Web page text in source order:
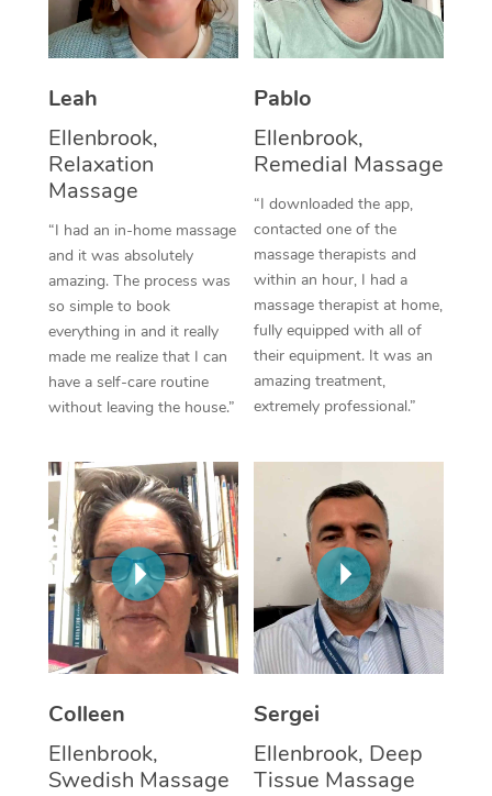
Leah
Ellenbrook,
Relaxation
Massage
“I had an in-home massage
and it was absolutely
amazing. The process was
so simple to book
everything in and it really
made me realize that I can
have a self-care routine
without leaving the house.”
Pablo
Ellenbrook,
Remedial Massage
“I downloaded the app,
contacted one of the
massage therapists and
within an hour, I had a
massage therapist at home,
fully equipped with all of
their equipment. It was an
amazing treatment,
extremely professional.”
Colleen
Ellenbrook,
Swedish Massage
Sergei
Ellenbrook, Deep
Tissue Massage
Thai Massage
Aromatherapy
Reflexology Massage
Cupping Massage
Traditional Chinese
Oncology Massage
Trigger Point
Therapy
Myofascial Release
In Room Hotel
Corporate Massage
NDIS Podiatry
Spray Tan Near Me
Facial Near Me
Nails Near Me
View All Locations
Download the Blys
Contact Us
Code of Conduct
Log in